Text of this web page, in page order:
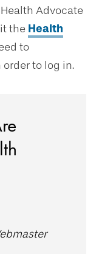
Advocate
the Health
to
to log in.